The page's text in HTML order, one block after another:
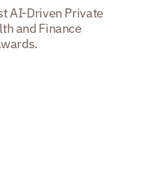
AI-Driven Private
and Finance